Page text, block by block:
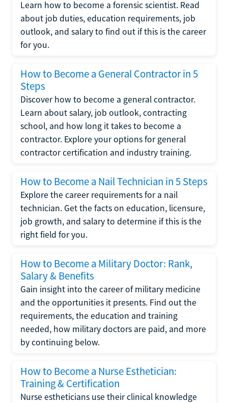
Learn how to become a forensic scientist. Read
about job duties, education requirements, job
outlook, and salary to find out if this is the career
for you.
How to Become a General Contractor in 5
Steps
Discover how to become a general contractor.
Learn about salary, job outlook, contracting
school, and how long it takes to become a
contractor. Explore your options for general
contractor certification and industry training.
How to Become a Nail Technician in 5 Steps
Explore the career requirements for a nail
technician. Get the facts on education, licensure,
job growth, and salary to determine if this is the
right field for you.
How to Become a Military Doctor: Rank,
Salary & Benefits
Gain insight into the career of military medicine
and the opportunities it presents. Find out the
requirements, the education and training
needed, how military doctors are paid, and more
by continuing below.
How to Become a Nurse Esthetician:
Training & Certification
Nurse estheticians use their clinical knowledge